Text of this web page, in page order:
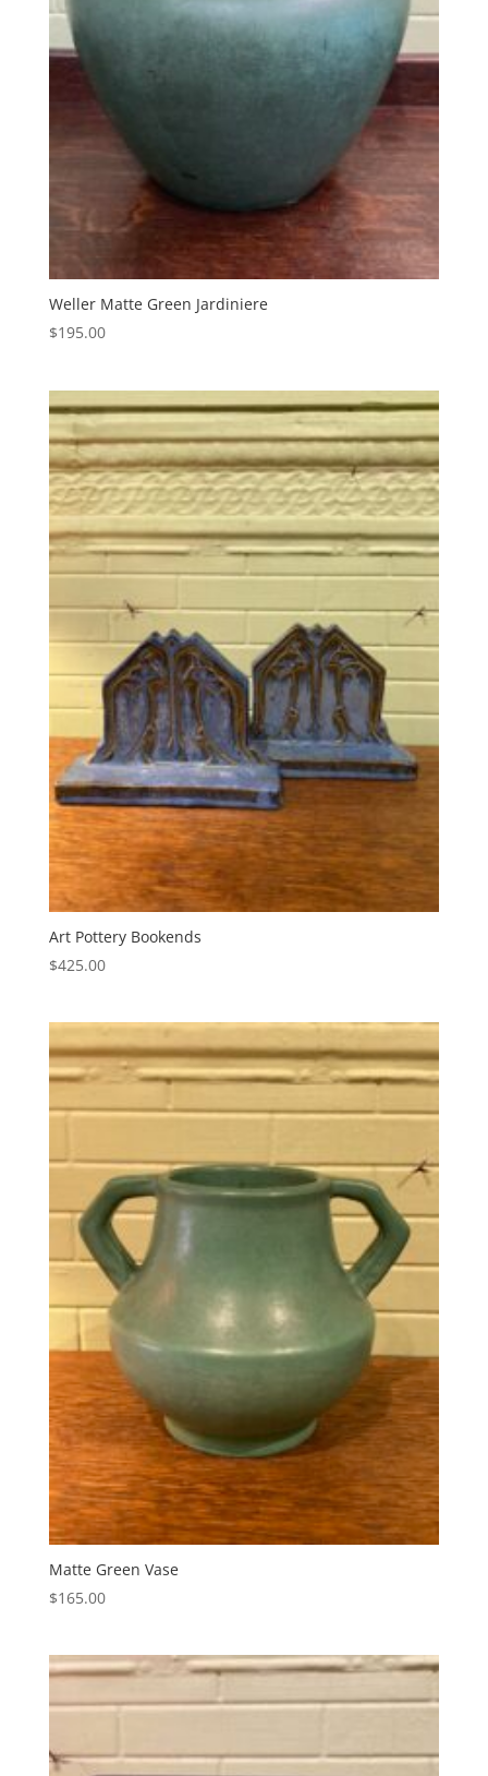
Weller Matte Green Jardiniere
$195.00
Art Pottery Bookends
$425.00
Matte Green Vase
$165.00